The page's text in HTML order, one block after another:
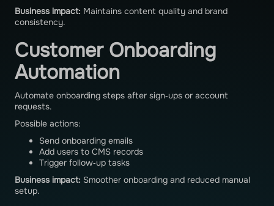
Business impact: Maintains content quality and brand
consistency.
Customer Onboarding
Automation
Automate onboarding steps after sign‑ups or account
requests.
Possible actions:
Send onboarding emails
Add users to CMS records
Trigger follow‑up tasks
Business impact: Smoother onboarding and reduced manual
setup.